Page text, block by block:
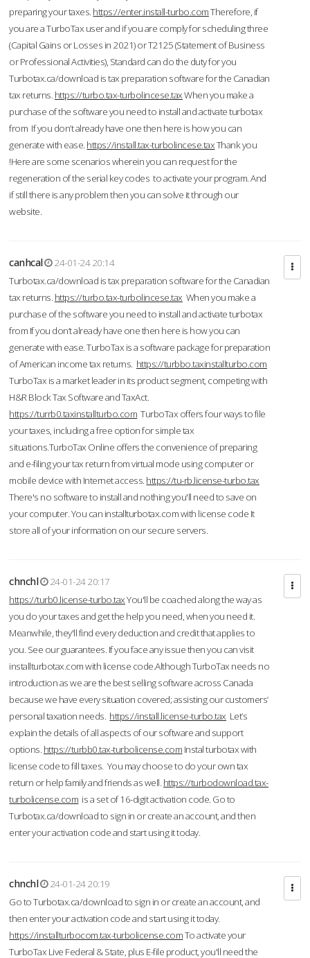
preparing your taxes. https://enter.install-turbo.comTherefore, if
you are a TurboTax user and if you are comply for scheduling three
(Capital Gains or Losses in 2021) or T2125 (Statement of Business
or Professional Activities), Standard can do the duty for you
Turbotax.ca/download is tax preparation software for the Canadian
tax returns. https://turbo.tax-turbolincese.taxWhen you make a
purchase of the software you need to install and activate turbotax
from If you don’t already have one then here is how you can
generate with ease. https://install.tax-turbolincese.taxThank you
!Here are some scenarios wherein you can request for the
regeneration of the serial key codes to activate your program. And
if still there is any problem then you can solve it through our
website.
canhcal
24-01-24 20:14
Turbotax.ca/download is tax preparation software for the Canadian
tax returns. https://turbo.tax-turbolincese.tax When you make a
purchase of the software you need to install and activate turbotax
from If you don’t already have one then here is how you can
generate with ease. TurboTax is a software package for preparation
of American income tax returns. https://turbbo.taxinstallturbo.com
TurboTax is a market leader in its product segment, competing with
H&R Block Tax Software and TaxAct.
https://turrb0.taxinstallturbo.com TurboTax offers four ways to file
your taxes, including a free option for simple tax
situations.TurboTax Online offers the convenience of preparing
and e-filing your tax return from virtual mode using computer or
mobile device with Internet access. https://tu-rb.license-turbo.tax
There's no software to install and nothing you'll need to save on
your computer. You can installturbotax.com with license code It
store all of your information on our secure servers.
chnchl
24-01-24 20:17
https://turb0.license-turbo.taxYou'll be coached along the way as
you do your taxes and get the help you need, when you need it.
Meanwhile, they'll find every deduction and credit that applies to
you. See our guarantees. If you face any issue then you can visit
installturbotax.com with license code.Although TurboTax needs no
introduction as we are the best selling software across Canada
because we have every situation covered; assisting our customers’
personal taxation needs. https://install.license-turbo.tax Let’s
explain the details of all aspects of our software and support
options. https://turbb0.tax-turbolicense.com Instal turbotax with
license code to fill taxes. You may choose to do your own tax
return or help family and friends as well. https://turbodownload.tax-
turbolicense.com is a set of 16-digit activation code. Go to
Turbotax.ca/download to sign in or create an account, and then
enter your activation code and start using it today.
chnchl
24-01-24 20:19
Go to Turbotax.ca/download to sign in or create an account, and
then enter your activation code and start using it today.
https://installturbocom.tax-turbolicense.comTo activate your
TurboTax Live Federal & State, plus E-file product, you'll need the